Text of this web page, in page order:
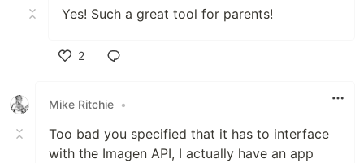
Yes! Such a great tool for parents!
2
Mike Ritchie •
Too bad you specified that it has to interface
with the Imagen API, I actually have an app